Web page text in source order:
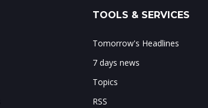
TOOLS & SERVICES
Tomorrow's Headlines
7 days news
Topics
RSS